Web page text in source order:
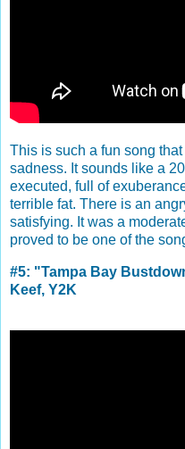
This is such a fun song
sadness. It sounds like a
executed, full of
terrible fat. There is an
satisfying. It was a
proved to be one of the
#5: "Tampa Bay
Keef, Y2K